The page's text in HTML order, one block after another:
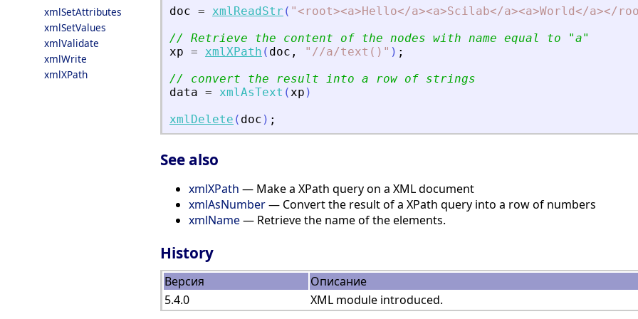
xmlSetAttributes
xmlSetValues
xmlValidate
xmlWrite
xmlXPath
doc = xmlReadStr ( "< root><a>Hello</a><a>Scilab</a><a>World</a></
// Retrieve the content of the nodes with name equal to
"a"
xp = xmlXPath ( doc , " //a/text() " ) ;
// convert the result into a row of strings
data = xmlAsText (xp )
xmlDelete ( doc ) ;
See also
xmlXPath — Make a XPath query on a XML document
xmlAsNumber— Convert the result of a XPath query into a row of numbers
xmlName— Retrieve the name of the elements.
History
Версия
Описание
5.4.0
XML module introduced.